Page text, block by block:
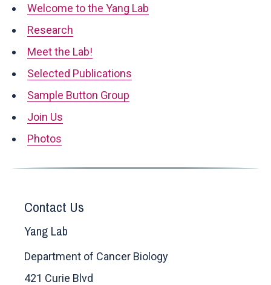
Welcome to the Yang Lab
Research
Meet the Lab!
Selected Publications
Sample Button Group
Join Us
Photos
Contact Us
Yang Lab
Department of Cancer Biology
421 Curie Blvd